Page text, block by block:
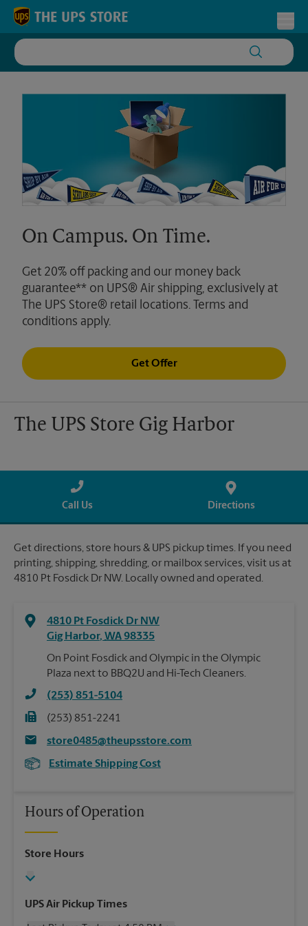
Skip to content
Return to Nav
On Campus. On Time.
Get 20% off packing and our money back
guarantee** on UPS® Air shipping, exclusively at
The UPS Store® retail locations. Terms and
conditions apply.
Get Offer
The UPS Store Gig Harbor
Call Us Directions
Get directions, store hours & UPS pickup times. If you need
printing, shipping, shredding, or mailbox services, visit us at
4810 Pt Fosdick Dr NW. Locally owned and operated.
4810 Pt Fosdick Dr NW
Gig Harbor, WA98335
On Point Fosdick and Olympic in the Olympic
Plaza next to BBQ2U and Hi-Tech Cleaners.
(253) 851-5104
(253) 851-2241
store0485@theupsstore.com
Estimate Shipping Cost
Hours of Operation
Store Hours
UPS Air Pickup Times